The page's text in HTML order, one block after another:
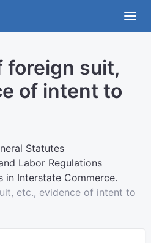
suit,
of intent to
Statutes
Labor Regulations
in Interstate Commerce.
etc., evidence of intent to